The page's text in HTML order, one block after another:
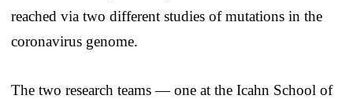
reached via two different studies of mutations in the
coronavirus genome.
The two research teams — one at the Icahn School of